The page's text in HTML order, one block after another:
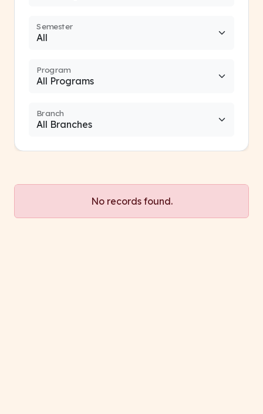
Semester
Program
Branch
No records found.